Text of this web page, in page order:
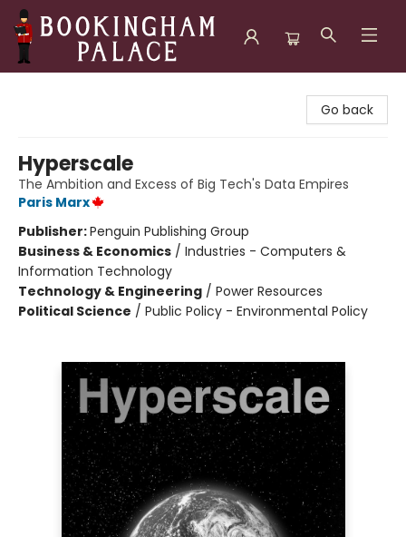
Go back
Hyperscale
The Ambition and Excess of Big Tech's Data Empires
Paris Marx
Publisher:Penguin Publishing Group
Business & Economics / Industries - Computers &
Information Technology
Technology & Engineering / Power Resources
Political Science / Public Policy - Environmental Policy